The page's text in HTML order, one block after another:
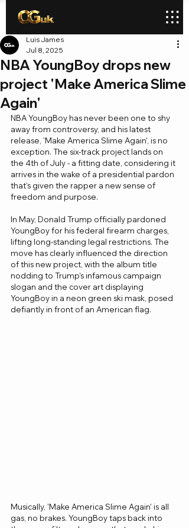
NBA YoungBoy drops new
project 'Make America Slime
Again'
Luis James
Jul 8, 2025
NBA YoungBoy has never been one to shy
away from controversy, and his latest
release, 'Make America Slime Again', is no
exception. The six-track project lands on
the 4th of July - a fitting date, considering it
arrives in the wake of a presidential pardon
that’s given the rapper a new sense of
freedom and purpose.
In May, Donald Trump officially pardoned
YoungBoy for his federal firearm charges,
lifting long-standing legal restrictions. The
move has clearly influenced the direction
of this new project, with the album title
nodding to Trump’s infamous campaign
slogan and the cover art displaying
YoungBoy in a neon green ski mask, posed
defiantly in front of an American flag.
Musically, 'Make America Slime Again' is all
gas, no brakes. YoungBoy taps back into